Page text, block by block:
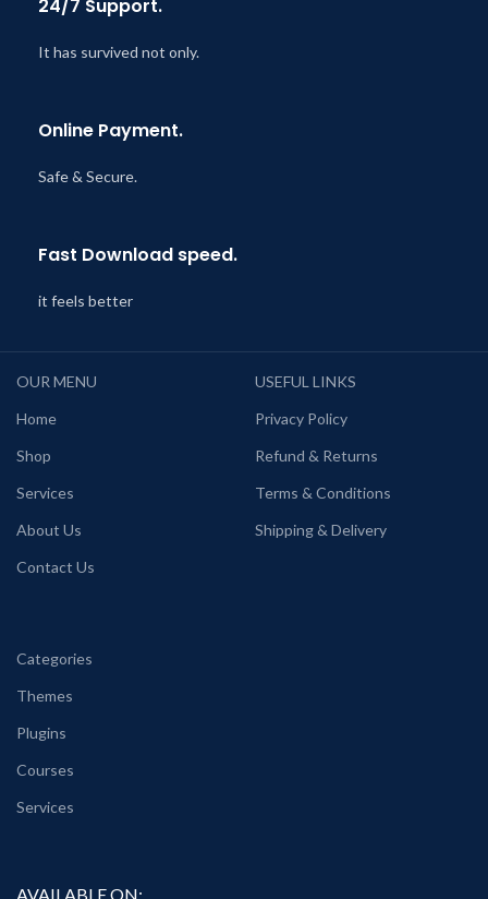
24/7 Support.
It has survived not only.
Online Payment.
Safe & Secure.
Fast Download speed.
it feels better
OUR MENU
Home
Shop
Services
About Us
Contact Us
USEFUL LINKS
Privacy Policy
Refund & Returns
Terms & Conditions
Shipping & Delivery
Categories
Themes
Plugins
Courses
Services
AVAILABLE ON: